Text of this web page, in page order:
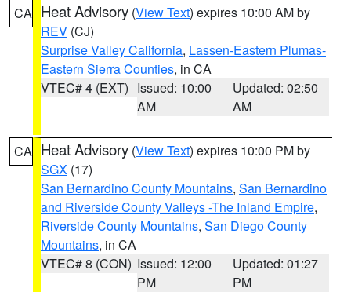
CA Heat Advisory (View Text) expires 10:00 AM by
REV (CJ)
Surprise Valley California, Lassen-Eastern Plumas-
Eastern Sierra Counties, in CA
VTEC# 4 (EXT) Issued: 10:00
AM
Updated: 02:50
AM
CA Heat Advisory (View Text) expires 10:00 PM by
SGX (17)
San Bernardino County Mountains, San Bernardino
and Riverside County Valleys -The Inland Empire,
Riverside County Mountains, San Diego County
Mountains, in CA
VTEC# 8 (CON) Issued: 12:00
PM
Updated: 01:27
PM